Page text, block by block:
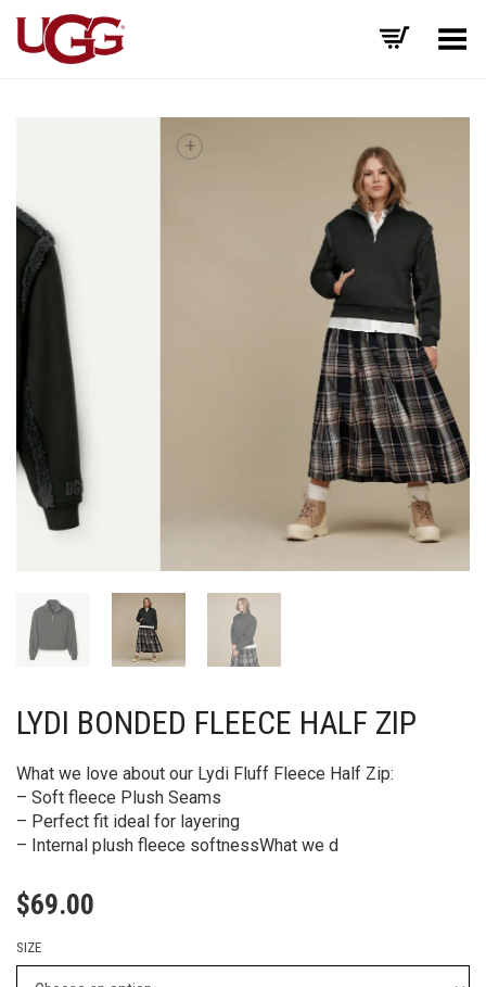
Toggle Menu
LYDI BONDED FLEECE HALF ZIP
What we love about our Lydi Fluff Fleece Half Zip:
– Soft fleece Plush Seams
– Perfect fit ideal for layering
– Internal plush fleece softnessWhat we d
$69.00
SIZE